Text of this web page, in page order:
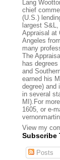
Lang
chief
(U.S.)
largest
Appraisal at
Angeles
many
The
has
and
earned his
degree) and
in several
MI).For
1605, or e-
View my
Subscribe
Posts